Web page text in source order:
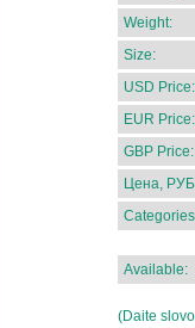
Weight:
Size:
USD Price:
EUR Price:
GBP Price:
Цена,
Available:
(Daite